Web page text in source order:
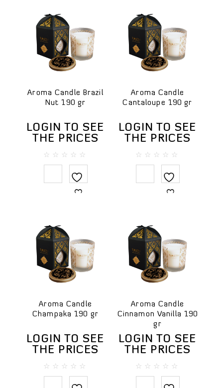
Aroma Candle Brazil
Nut 190 gr
LOGIN TO SEE
THE PRICES
5
Aroma Candle
Cantaloupe 190 gr
LOGIN TO SEE
THE PRICES
5
Aroma Candle
Champaka 190 gr
LOGIN TO SEE
THE PRICES
Aroma Candle
Cinnamon Vanilla 190
gr
LOGIN TO SEE
THE PRICES
Gels and liquid soaps
Hand creams
Handmade soap
Massage oils
Lip balms
Hair conditioners
Hair treatments
Shampoos
Testers
Travel SPA
Body masks
Body massage creams
Cream scrubs
Creams & body lotions
Gels and liquid soaps
Milky Bath Oils
Sugar scrubs
Face
Cleansing creams